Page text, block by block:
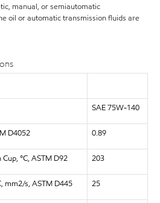
manual, or semiautomatic
oil or automatic transmission fluids are
SAE 75W-140
D4052 0.89
°C, ASTM D92 203
mm2/s, ASTM D445 25